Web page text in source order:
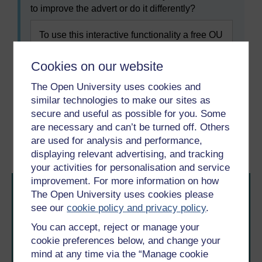
Cookies on our website
The Open University uses cookies and
similar technologies to make our sites as
secure and useful as possible for you. Some
are necessary and can’t be turned off. Others
are used for analysis and performance,
displaying relevant advertising, and tracking
your activities for personalisation and service
improvement. For more information on how
The Open University uses cookies please
see ourcookie policy and privacy policy.
You can accept, reject or manage your
cookie preferences below, and change your
mind at any time via the “Manage cookie
to improve the advert or do it differently?
To use this interactive functionality a free OU
Previous
2 Recruiting volunteers
Next
2.2 Volunteer role
descriptions
Take the next step in your learning journey